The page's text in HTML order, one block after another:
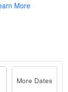
More
More Dates